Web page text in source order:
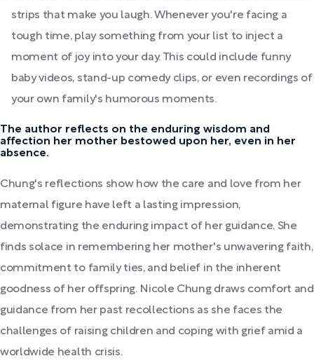
strips that make you laugh. Whenever you're facing a
tough time, play something from your list to inject a
moment of joy into your day. This could include funny
baby videos, stand-up comedy clips, or even recordings of
your own family's humorous moments.
The author reflects on the enduring wisdom and
affection her mother bestowed upon her, even in her
absence.
Chung's reflections show how the care and love from her
maternal figure have left a lasting impression,
demonstrating the enduring impact of her guidance. She
finds solace in remembering her mother's unwavering faith,
commitment to family ties, and belief in the inherent
goodness of her offspring. Nicole Chung draws comfort and
guidance from her past recollections as she faces the
challenges of raising children and coping with grief amid a
worldwide health crisis.